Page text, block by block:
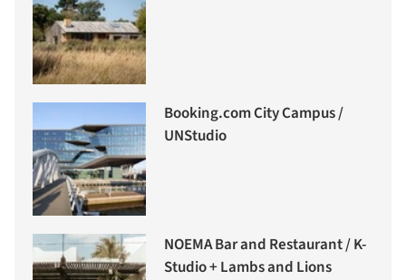
Booking.com City Campus /
UNStudio
NOEMA Bar and Restaurant / K-
Studio + Lambs and Lions